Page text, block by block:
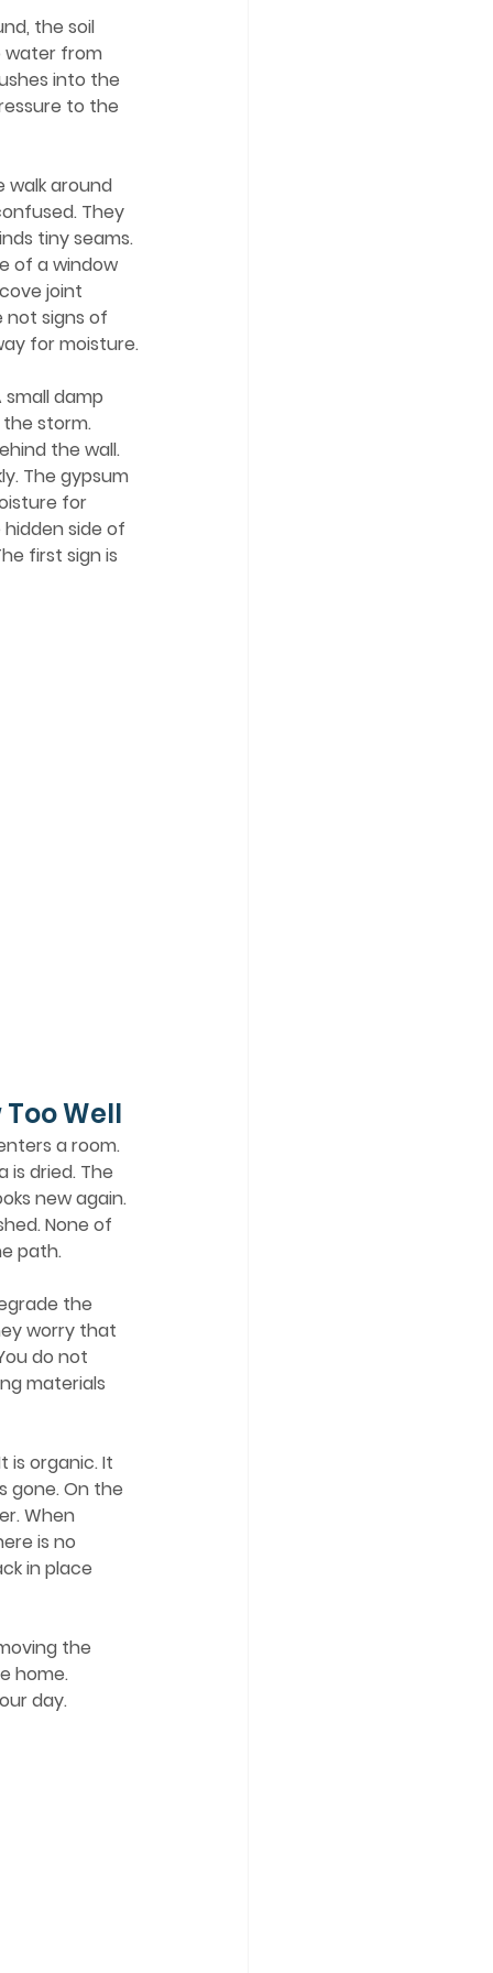
water from
into the
to the
They
tiny seams.
of a window
joint
not signs of
for moisture.
storm.
the wall.
The gypsum
for
side of
first sign is
Well
is dried. The
new again.
None of
path.
worry that
do not
materials
gone. On the
When
is no
in place
home.
day.